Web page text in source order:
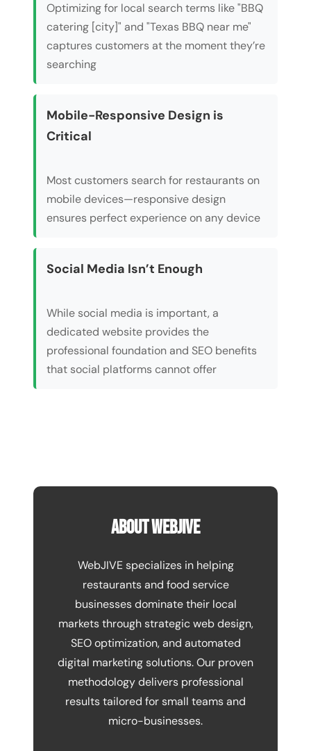
Optimizing for local search terms like "BBQ
catering [city]" and "Texas BBQ near me"
captures customers at the moment they’re
searching
Mobile-Responsive Design is
Critical
Most customers search for restaurants on
mobile devices—responsive design
ensures perfect experience on any device
Social Media Isn’t Enough
While social media is important, a
dedicated website provides the
professional foundation and SEO benefits
that social platforms cannot offer
About WebJIVE
WebJIVE specializes in helping
restaurants and food service
businesses dominate their local
markets through strategic web design,
SEO optimization, and automated
digital marketing solutions. Our proven
methodology delivers professional
results tailored for small teams and
micro-businesses.